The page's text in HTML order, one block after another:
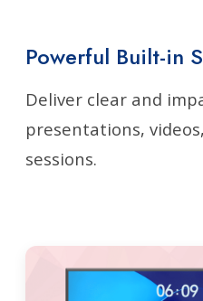
Powerful Built-in
Deliver clear and
presentations,
sessions.